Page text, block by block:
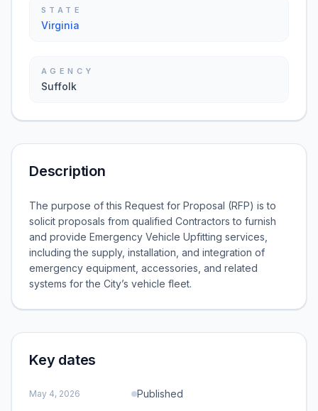
STATE
Virginia
AGENCY
Suffolk
Description
The purpose of this Request for Proposal (RFP) is to
solicit proposals from qualified Contractors to furnish
and provide Emergency Vehicle Upfitting services,
including the supply, installation, and integration of
emergency equipment, accessories, and related
systems for the City’s vehicle fleet.
Key dates
May 4, 2026 Published